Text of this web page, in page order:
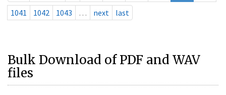
1041
1042 1043 … next last
Bulk Download of PDF and WAV
files